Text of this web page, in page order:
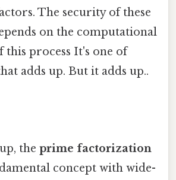
The security of these
on the computational
this process It's one of
adds up. But it adds up..
the prime factorization
concept with wide-